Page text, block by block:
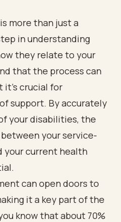
more than just a
in understanding
they relate to your
that the process can
it’s crucial for
support. By accurately
your disabilities, the
your service-
your current health
can open doors to
it a key part of the
know that about 70%